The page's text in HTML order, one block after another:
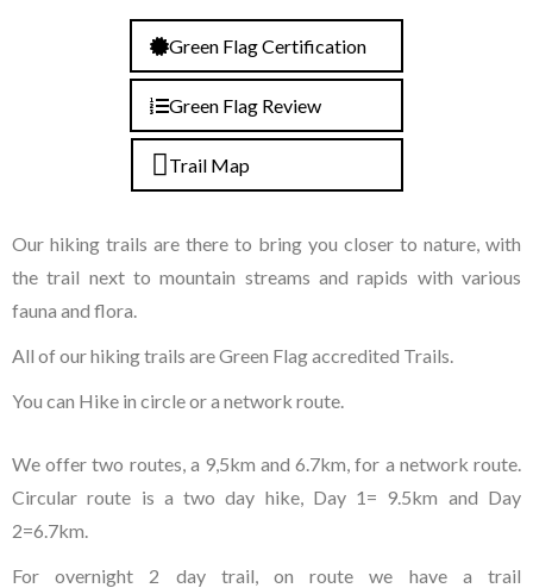
Green Flag Certification
Green Flag Review
Trail Map
Our hiking trails are there to bring you closer to nature, with
the trail next to mountain streams and rapids with various
fauna and flora.
All of our hiking trails are Green Flag accredited Trails.
You can Hike in circle or a network route.
We offer two routes, a 9,5km and 6.7km, for a network route.
Circular route is a two day hike, Day 1= 9.5km and Day
2=6.7km.
For overnight 2 day trail, on route we have a trail